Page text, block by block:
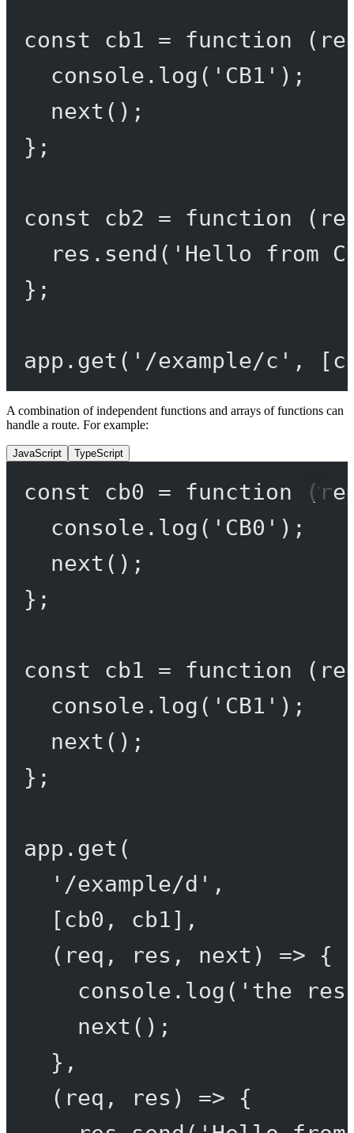
const cb1 = function (
console. log ( 'CB1' );
next ();
};
const cb2 = function (
res. send ( 'Hello from
};
app. get ( '/example/c' ,
A combination of independent functions and arrays of functions can
handle a route. For example:
JavaScript TypeScript
const cb0 = function (
console. log ( 'CB0' );
next ();
};
const cb1 = function (
console. log ( 'CB1' );
next ();
};
app. get (
'/example/d' ,
[cb0, cb1],
( req , res , next ) => {
console. log ( 'the
next ();
},
( req , res ) => {